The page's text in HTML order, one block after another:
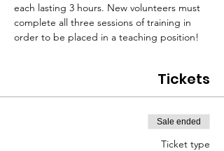
each lasting 3 hours. New volunteers must
complete all three sessions of training in
order to be placed in a teaching position!
Tickets
Sale ended
Ticket type